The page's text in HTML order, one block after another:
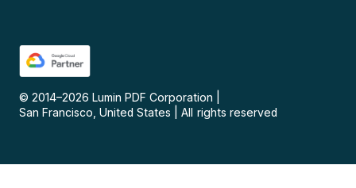
© 2014–2026 Lumin PDF Corporation
San Francisco, United States
All rights reserved